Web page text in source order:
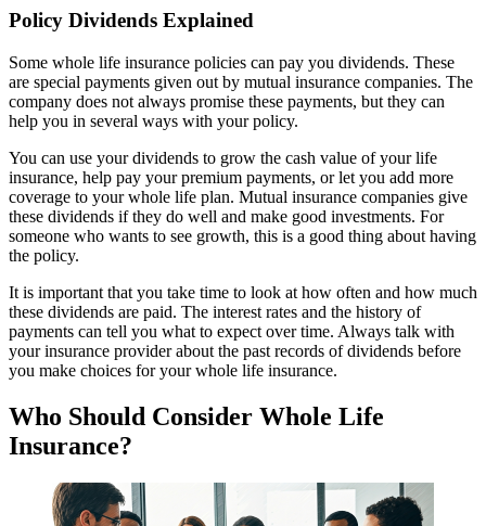
Policy Dividends Explained
Some whole life insurance policies can pay you dividends. These
are special payments given out by mutual insurance companies. The
company does not always promise these payments, but they can
help you in several ways with your policy.
You can use your dividends to grow the cash value of your life
insurance, help pay your premium payments, or let you add more
coverage to your whole life plan. Mutual insurance companies give
these dividends if they do well and make good investments. For
someone who wants to see growth, this is a good thing about having
the policy.
It is important that you take time to look at how often and how much
these dividends are paid. The interest rates and the history of
payments can tell you what to expect over time. Always talk with
your insurance provider about the past records of dividends before
you make choices for your whole life insurance.
Who Should Consider Whole Life
Insurance?